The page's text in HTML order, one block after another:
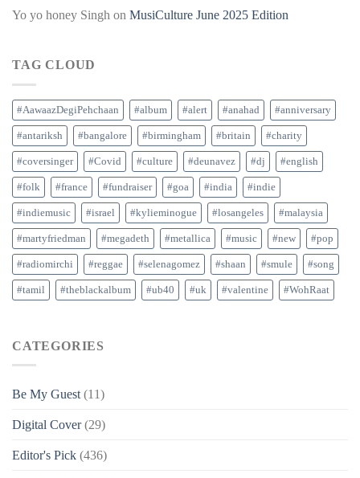
Yo yo honey Singh on MusiCulture June 2025 Edition
TAG CLOUD
#AawaazDegiPehchaan #album #alert #anahad #anniversary
#antariksh #bangalore #birmingham #britain #charity
#coversinger #Covid #culture #deunavez #dj #english
#folk #france #fundraiser #goa #india #indie
#indiemusic #israel #kylieminogue #losangeles #malaysia
#martyfriedman #megadeth #metallica #music #new #pop
#radiomirchi #reggae #selenagomez #shaan #smule #song
#tamil #theblackalbum #ub40 #uk #valentine #WohRaat
CATEGORIES
Be My Guest (11)
Digital Cover(29)
Editor's Pick (436)